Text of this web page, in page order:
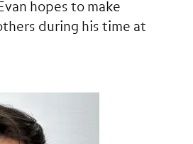
hopes to make
during his time at